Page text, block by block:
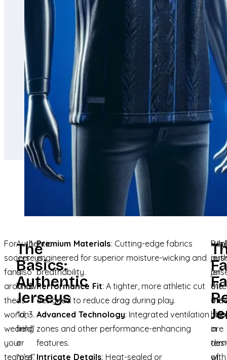
For
soccer
fans
around
the
world,
wearing
your
team’s
The
Basics:
Authentic
Jerseys
Authentic
jerseys,
also
known
as
“on-
field”
or
“pro”
Premium Materials: Cutting-edge fabrics
engineered for superior moisture-wicking and
breathability.
Performance Fit: A tighter, more athletic cut
designed to reduce drag during play.
Advanced Technology: Integrated ventilation
zones and other performance-enhancing
features.
Intricate Details: Heat-sealed or
the
in
of
on
the
are
with